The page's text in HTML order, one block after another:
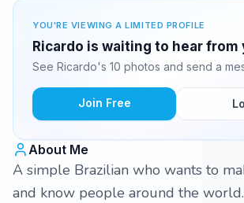
YOU'RE VIEWING A LIMITED PROFILE
Ricardo is waiting to hear from
See Ricardo's 10 photos and send a
Join Free
About Me
A simple Brazilian who wants to
and know people around the